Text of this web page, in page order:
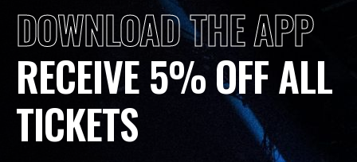
DOWNLOAD THE APP
RECEIVE 5% OFF ALL
TICKETS